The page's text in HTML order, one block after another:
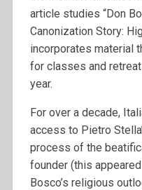
article studies “Don
Canonization Story:
incorporates material
for classes and
year.
For over a decade,
access to Pietro
process of the
founder (this
Bosco’s religious